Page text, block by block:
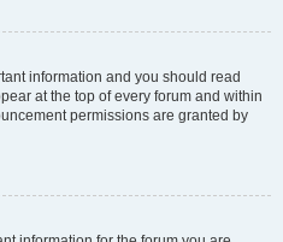
information and you should read
at the top of every forum and within
permissions are granted by